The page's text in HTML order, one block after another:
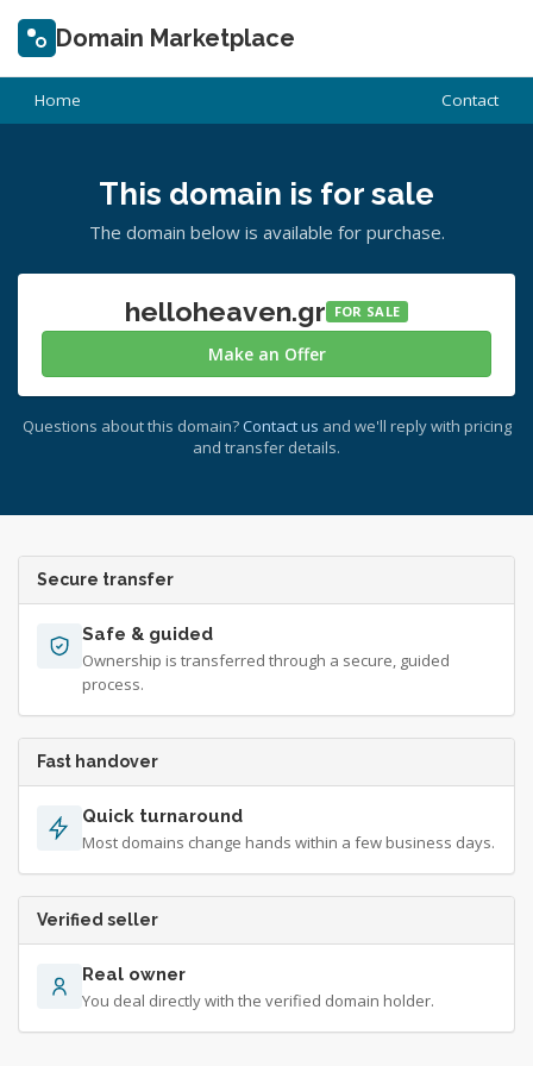
Domain Marketplace
Home Contact
This domain is for sale
The domain below is available for purchase.
helloheaven.gr FOR SALE
Make an Offer
Questions about this domain? Contact us and we'll reply with pricing
and transfer details.
Secure transfer
Safe & guided
Ownership is transferred through a secure, guided
process.
Fast handover
Quick turnaround
Most domains change hands within a few business days.
Verified seller
Real owner
You deal directly with the verified domain holder.